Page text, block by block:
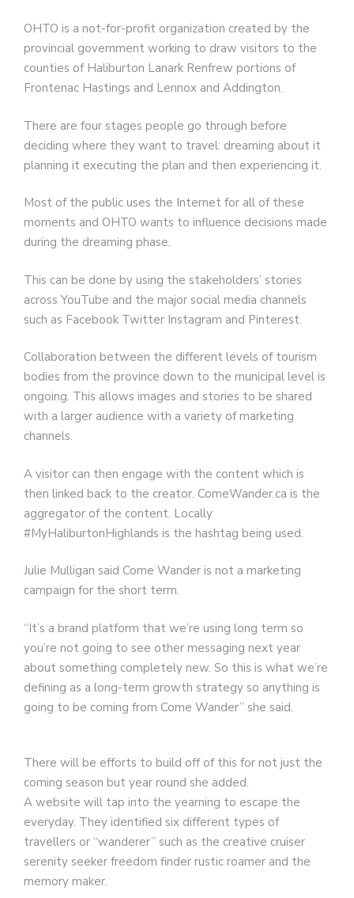
OHTO is a not-for-profit organization created by the
provincial government working to draw visitors to the
counties of Haliburton Lanark Renfrew portions of
Frontenac Hastings and Lennox and Addington.
There are four stages people go through before
deciding where they want to travel: dreaming about it
planning it executing the plan and then experiencing it.
Most of the public uses the Internet for all of these
moments and OHTO wants to influence decisions made
during the dreaming phase.
This can be done by using the stakeholders’ stories
across YouTube and the major social media channels
such as Facebook Twitter Instagram and Pinterest.
Collaboration between the different levels of tourism
bodies from the province down to the municipal level is
ongoing. This allows images and stories to be shared
with a larger audience with a variety of marketing
channels.
A visitor can then engage with the content which is
then linked back to the creator. ComeWander.ca is the
aggregator of the content. Locally
#MyHaliburtonHighlands is the hashtag being used.
Julie Mulligan said Come Wander is not a marketing
campaign for the short term.
“It’s a brand platform that we’re using long term so
you’re not going to see other messaging next year
about something completely new. So this is what we’re
defining as a long-term growth strategy so anything is
going to be coming from Come Wander” she said.
There will be efforts to build off of this for not just the
coming season but year round she added.
A website will tap into the yearning to escape the
everyday. They identified six different types of
travellers or “wanderer” such as the creative cruiser
serenity seeker freedom finder rustic roamer and the
memory maker.